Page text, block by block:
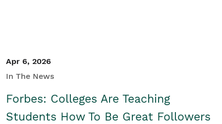
Apr 6, 2026
In The News
Forbes: Colleges Are Teaching
Students How To Be Great Followers